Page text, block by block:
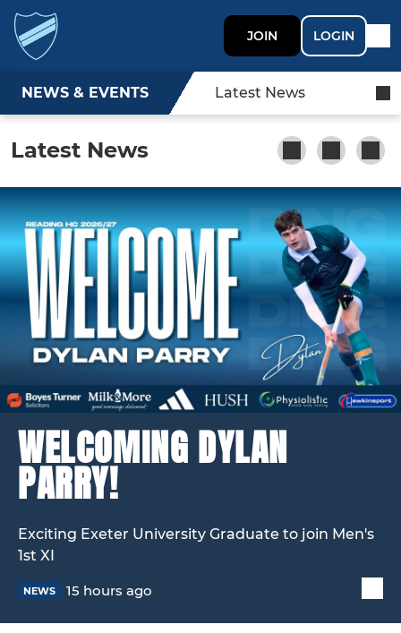
JOIN LOGIN
NEWS & EVENTS Latest News
Latest News
WELCOMING DYLAN
PARRY!
Exciting Exeter University Graduate to join Men's
1st XI
NEWS 15 hours ago